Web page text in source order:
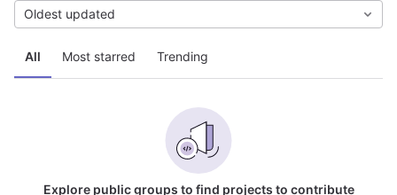
All Most starred Trending
Oldest updated
Explore public groups to find projects to contribute